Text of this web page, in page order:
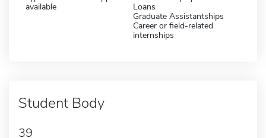
available
Loans
Graduate Assistantships
Career or field-related
internships
Student Body
39